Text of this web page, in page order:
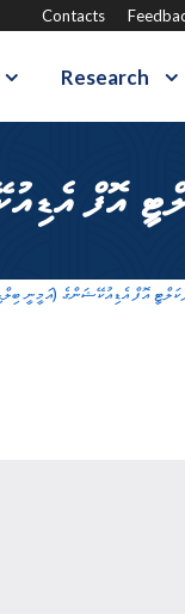
Contacts
Research